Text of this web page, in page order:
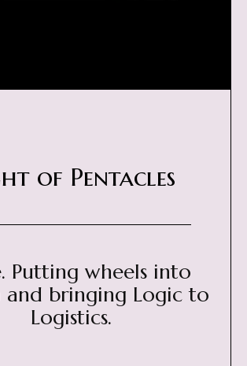
of Pentacles
Putting wheels into
bringing Logic to
Logistics.